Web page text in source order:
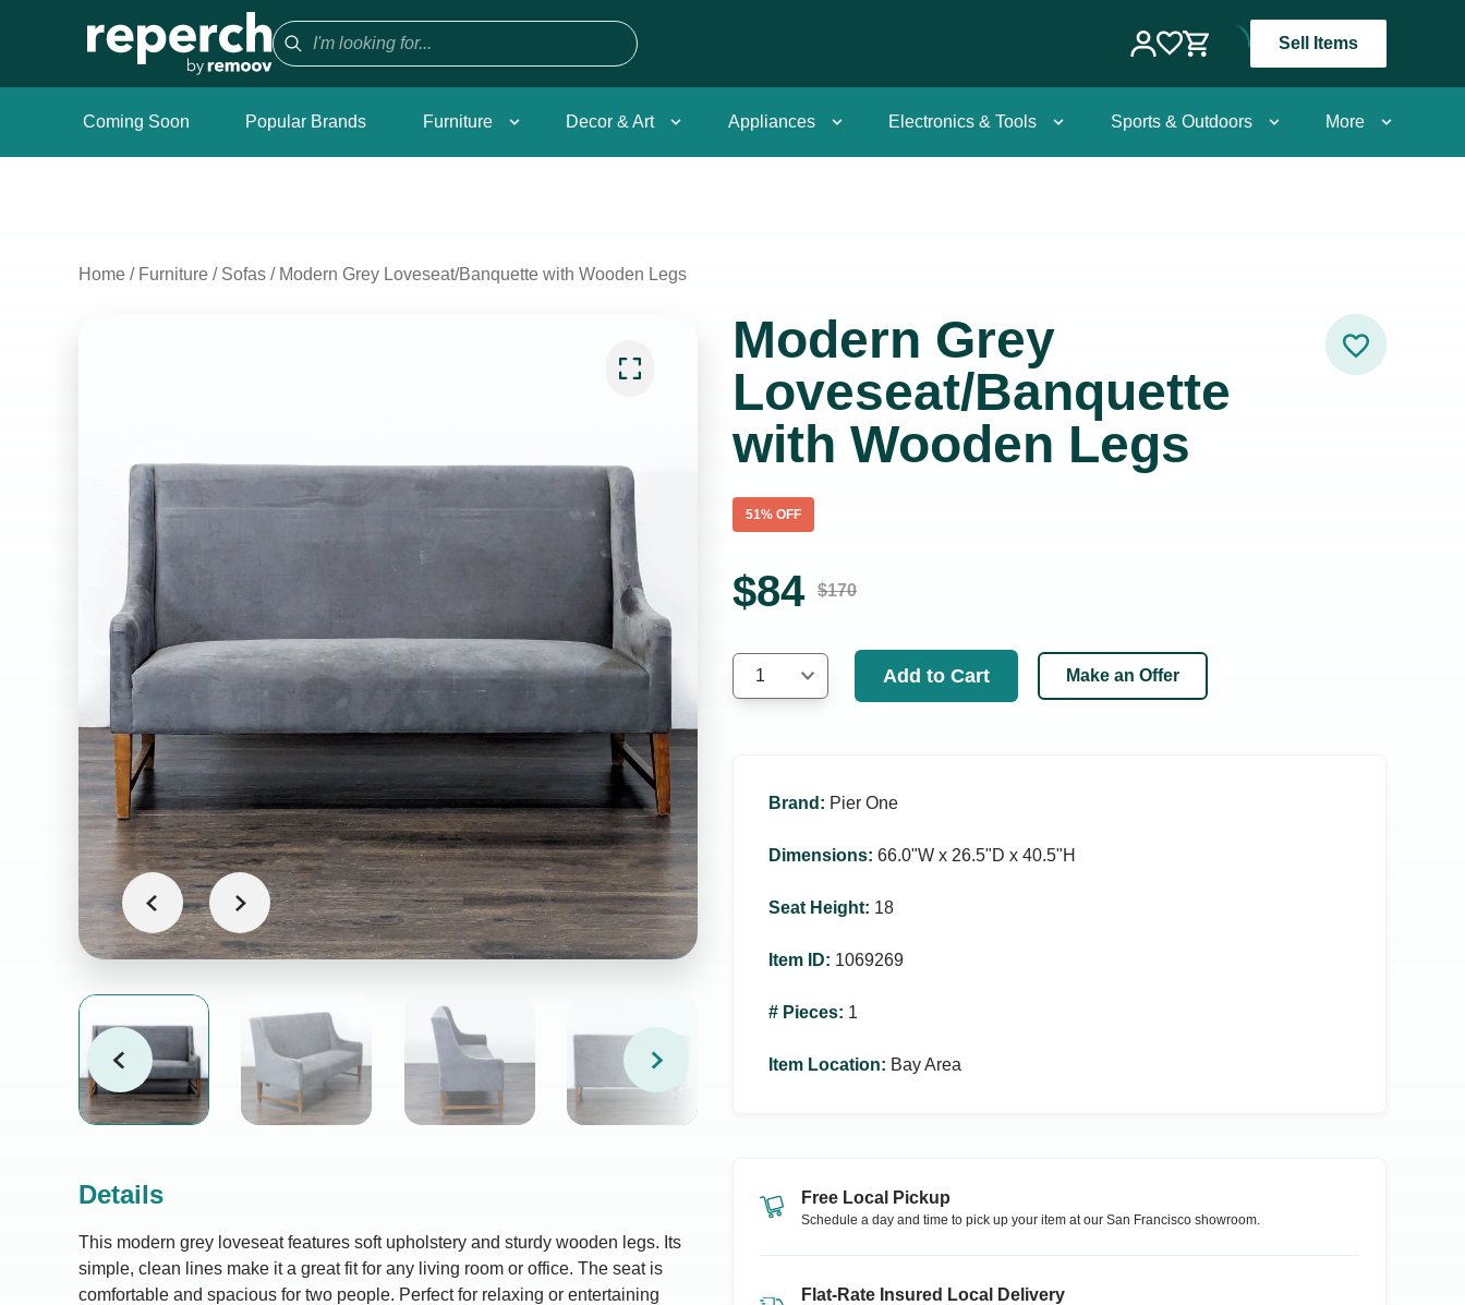
Sell Items
Coming Soon Popular Brands Furniture Decor & Art Appliances Electronics & Tools Sports & Outdoors More
Home / Furniture / Sofas / Modern Grey Loveseat/Banquette with Wooden Legs
Details
This modern grey loveseat features soft upholstery and sturdy wooden legs. Its
simple, clean lines make it a great fit for any living room or office. The seat is
comfortable and spacious for two people. Perfect for relaxing or entertaining
Modern Grey
Loveseat/Banquette
with Wooden Legs
51% OFF
$84 $170
1 Add to Cart Make an Offer
Brand : Pier One
Dimensions: 66.0ʺW x 26.5ʺD x 40.5ʺH
Seat Height: 18
Item ID: 1069269
# Pieces: 1
Item Location: Bay Area
Free Local Pickup
Schedule a day and time to pick up your item at our San Francisco showroom.
Flat-Rate Insured Local Delivery